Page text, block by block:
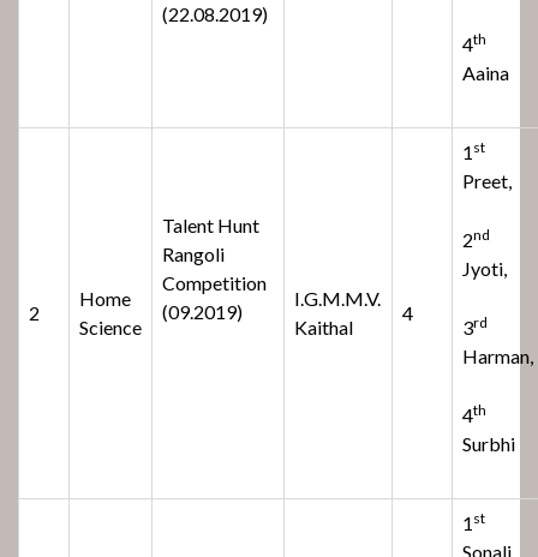
(22.08.2019)
4th
Aaina
2
Home
Science
Talent Hunt
Rangoli
Competition
(09.2019)
I.G.M.M.V.
Kaithal
4
1 st
Preet,
2nd
Jyoti,
3rd
Harman,
4th
Surbhi
1 st
Sonali,